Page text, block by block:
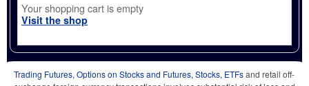
Your shopping cart is empty
Visit the shop
Trading Futures, Options on Stocks and Futures, Stocks, ETFsand retail off-